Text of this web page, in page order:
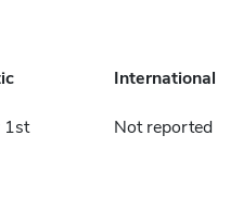
International
1st Not reported